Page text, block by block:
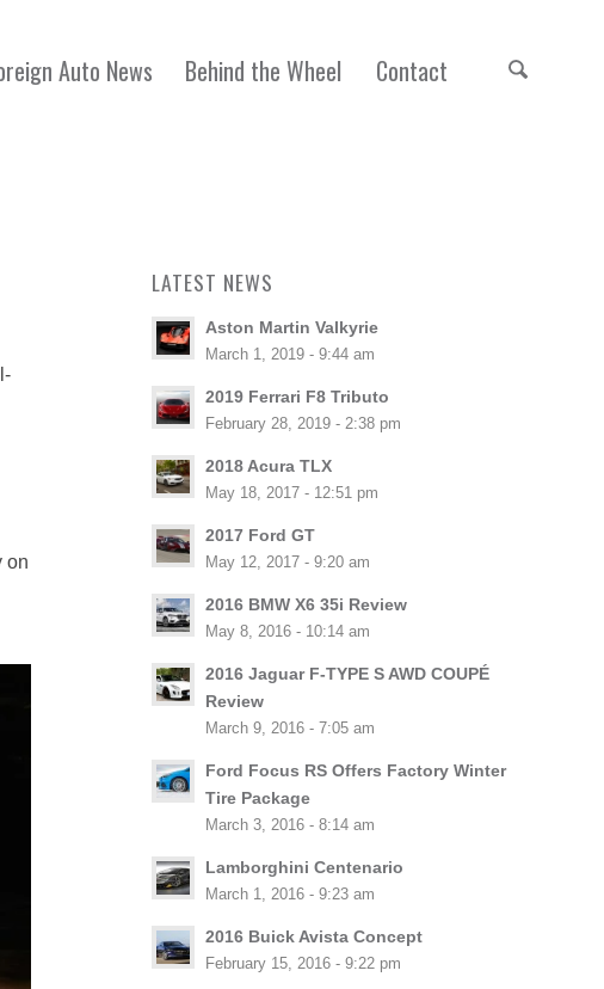
Auto News Behind the Wheel Contact
on
LATEST NEWS
Aston Martin Valkyrie
March 1, 2019 - 9:44 am
2019 Ferrari F8 Tributo
February 28, 2019 - 2:38 pm
2018 Acura TLX
May 18, 2017 - 12:51 pm
2017 Ford GT
May 12, 2017 - 9:20 am
2016 BMW X6 35i Review
May 8, 2016 - 10:14 am
2016 Jaguar F-TYPE S AWD COUPÉ
Review
March 9, 2016 - 7:05 am
Ford Focus RS Offers Factory Winter
Tire Package
March 3, 2016 - 8:14 am
Lamborghini Centenario
March 1, 2016 - 9:23 am
2016 Buick Avista Concept
February 15, 2016 - 9:22 pm